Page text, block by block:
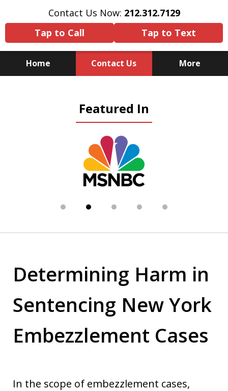
Contact Us Now: 212.312.7129
Tap to Call
Tap to Text
Home Contact Us More
Substitute for Experience,
Knowledge & Advocacy
Featured In
Determining Harm in
Sentencing New York
Embezzlement Cases
In the scope of embezzlement cases,